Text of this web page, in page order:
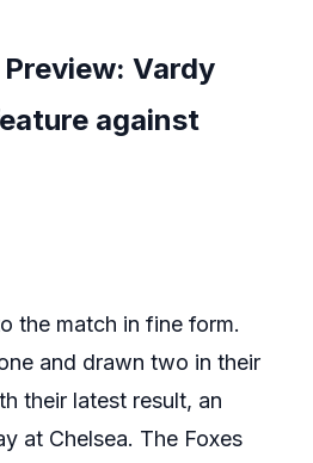
Preview: Vardy
against
the match in fine form.
and drawn two in their
their latest result, an
at Chelsea. The Foxes